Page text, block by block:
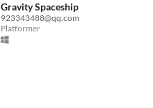
Gravity Spaceship
923343488@qq.com
Platformer